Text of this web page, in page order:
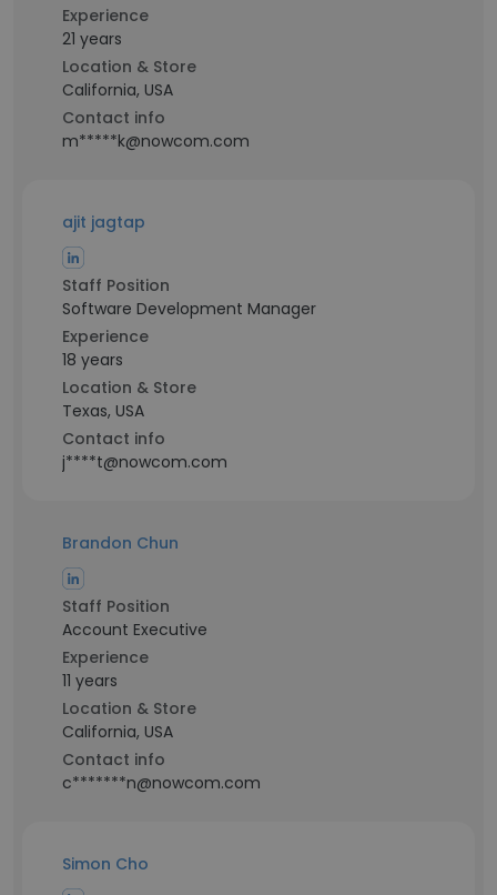
Experience
21 years
Location & Store
California, USA
Contact info
m*****k@nowcom.com
ajit jagtap
Staff Position
Software Development Manager
Experience
18 years
Location & Store
Texas, USA
Contact info
j****t@nowcom.com
Brandon Chun
Staff Position
Account Executive
Experience
11 years
Location & Store
California, USA
Contact info
c*******n@nowcom.com
Simon Cho